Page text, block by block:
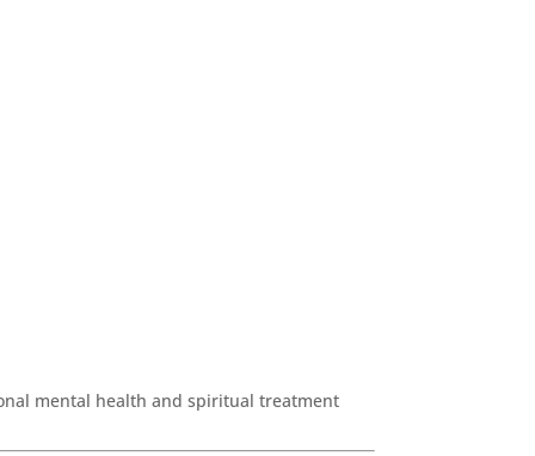
mental health and spiritual treatment